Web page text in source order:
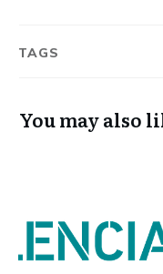
TAGS
You may also